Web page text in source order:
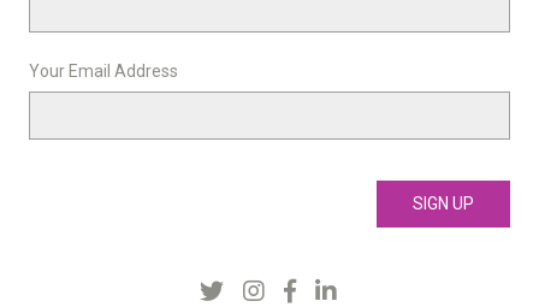
Your Email Address